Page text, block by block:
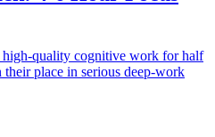
high-quality cognitive work for half
their place in serious deep-work